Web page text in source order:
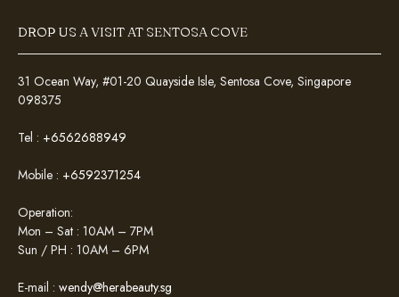
DROP US A VISIT AT SENTOSA COVE
31 Ocean Way, #01-20 Quayside Isle, Sentosa Cove, Singapore
098375
Tel : +6562688949
Mobile : +6592371254
Operation:
Mon – Sat : 10AM – 7PM
Sun / PH : 10AM – 6PM
E-mail : wendy@herabeauty.sg